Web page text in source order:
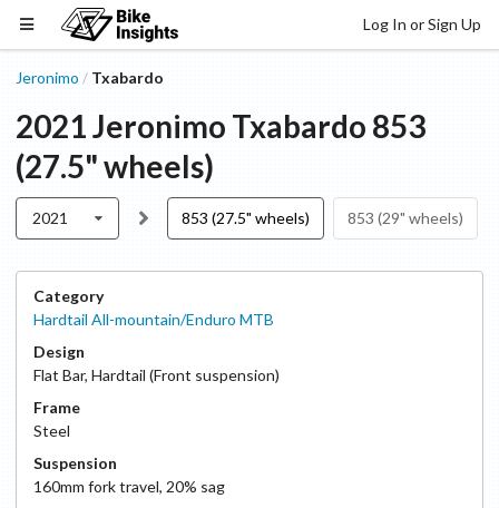
Log In or Sign Up
Jeronimo / Txabardo
2021Jeronimo Txabardo 853
(27.5" wheels)
2021 853 (27.5" wheels) 853 (29" wheels)
Category
Hardtail All-mountain/Enduro MTB
Design
Flat Bar, Hardtail (Front suspension)
Frame
Steel
Suspension
160mm fork travel, 20% sag